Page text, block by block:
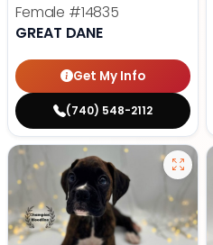
Female #14835
GREAT DANE
Get My Info
(740) 548-2112